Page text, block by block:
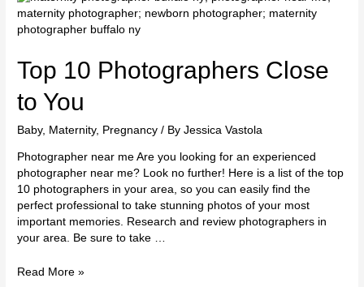
Top 10 Photographers Close
to You
Baby, Maternity, Pregnancy / ByJessica Vastola
Photographer near me Are you looking for an experienced
photographer near me? Look no further! Here is a list of the top
10 photographers in your area, so you can easily find the
perfect professional to take stunning photos of your most
important memories. Research and review photographers in
your area. Be sure to take …
10
Photographers
to
You
Read More »